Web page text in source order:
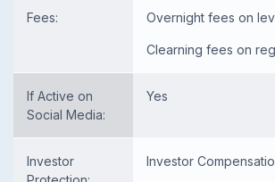
Fees: Overnight fees on
Clearning fees on
If Active on
Social Media:
Yes
Investor
Investor